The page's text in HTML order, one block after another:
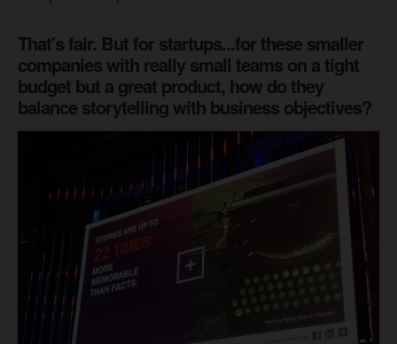
That's fair. But for startups...for these smaller
companies with really small teams on a tight
budget but a great product, how do they
balance storytelling with business objectives?